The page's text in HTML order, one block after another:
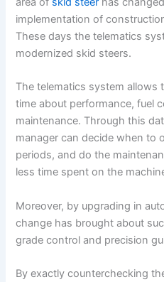
implementation of
These days the telematics
modernized skid steers.
The telematics system allows
time about performance, fuel
maintenance. Through this
manager can decide when to
periods, and do the
less time spent on the
Moreover, by upgrading in
change has brought about
grade control and precision
By exactly counterchecking